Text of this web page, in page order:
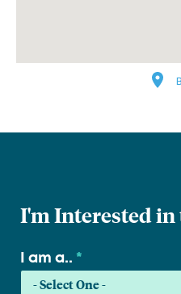
I'm Interested
I am a.. *